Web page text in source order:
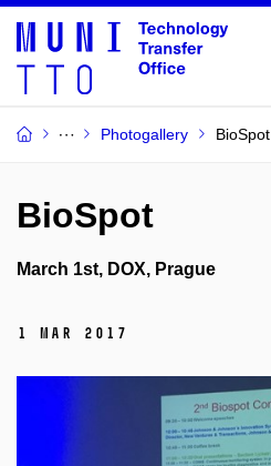
Photogallery BioSpot
BioSpot
March 1st, DOX, Prague
1 Mar 2017